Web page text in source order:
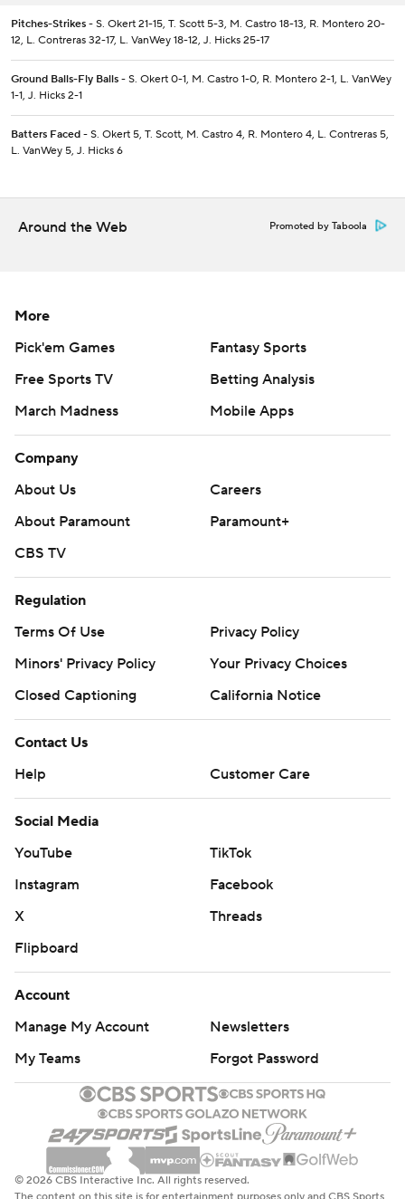
Pitches-Strikes - S. Okert 21-15, T. Scott 5-3, M. Castro 18-13, R. Montero 20-
12, L. Contreras 32-17, L. VanWey 18-12, J. Hicks 25-17
Ground Balls-Fly Balls - S. Okert 0-1, M. Castro 1-0, R. Montero 2-1, L. VanWey
1-1, J. Hicks 2-1
Batters Faced - S. Okert 5, T. Scott, M. Castro 4, R. Montero 4, L. Contreras 5,
L. VanWey 5, J. Hicks 6
Around the Web Promoted by Taboola
More
Pick'em Games
Fantasy Sports
Free Sports TV
Betting Analysis
March Madness
Mobile Apps
Company
About Us
Careers
About Paramount
Paramount+
CBS TV
Regulation
Terms Of Use
Privacy Policy
Minors' Privacy Policy
Your Privacy Choices
Closed Captioning
California Notice
Contact Us
Help
Customer Care
Social Media
YouTube
TikTok
Instagram
Facebook
X
Threads
Flipboard
Account
Manage My Account
Newsletters
My Teams
Forgot Password
© 2026 CBS Interactive Inc. All rights reserved.